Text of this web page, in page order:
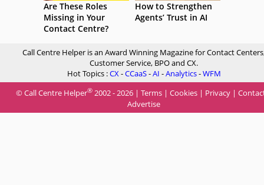
Are These Roles
Missing in Your
Contact Centre?
How to Strengthen
Agents’ Trust in AI
Call Centre Helper is an Award Winning Magazine for Contact
Customer Service, BPO and CX.
Hot Topics :CX-CCaaS-AI -Analytics-WFM
© Call Centre Helper® 2002 - 2026 | Terms | Cookies | Privacy |
Advertise